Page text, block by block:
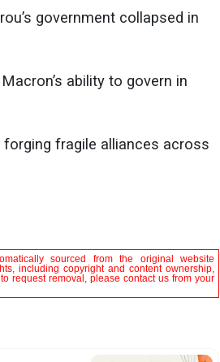
government collapsed in
ability to govern in
fragile alliances across
sourced from the original website
including copyright and content ownership,
request removal, please contact us from your